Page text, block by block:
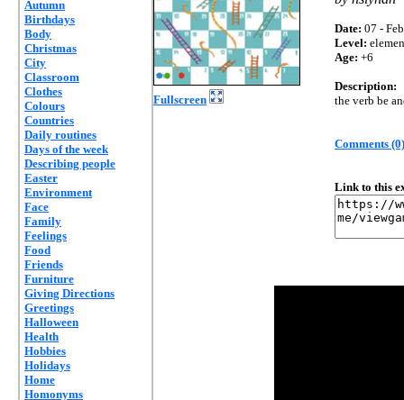
Autumn
Birthdays
Body
Christmas
City
Classroom
Clothes
Colours
Countries
Daily routines
Days of the week
Describing people
Easter
Environment
Face
Family
Feelings
Food
Friends
Furniture
Giving Directions
Greetings
Halloween
Health
Hobbies
Holidays
Home
Homonyms
Fullscreen
Date: 07 -
Level:
Age: +6
Description:
the verb be
Comments (0)
Link to this